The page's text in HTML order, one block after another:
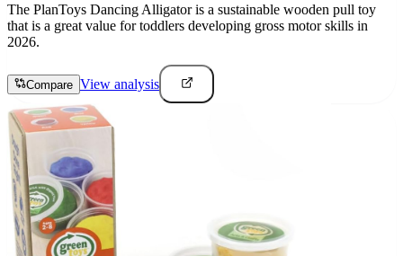
The PlanToys Dancing Alligator is a sustainable wooden pull toy
that is a great value for toddlers developing gross motor skills in
2026.
Compare View analysis